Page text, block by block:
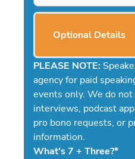
Optional Details
PLEASE NOTE:
agency for paid
events only. We do
interviews, podcast
pro bono requests, or
information.
What's 7 + Three?*